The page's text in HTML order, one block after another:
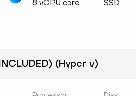
8 vCPU core
SSD
(Hyper v)